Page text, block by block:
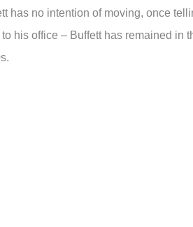
has no intention of moving, once
his office – Buffett has remained in